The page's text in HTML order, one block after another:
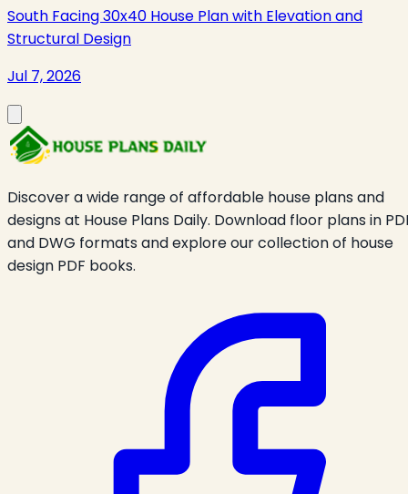
South Facing 30x40 House Plan with Elevation and
Structural Design
Jul 7, 2026
Discover a wide range of affordable house plans and
designs at House Plans Daily. Download floor plans in
and DWG formats and explore our collection of house
design PDF books.